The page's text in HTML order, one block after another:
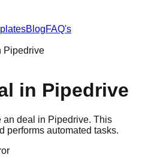
BlogFAQ's
Pipedrive
in Pipedrive
an deal in Pipedrive. This
performs automated tasks.